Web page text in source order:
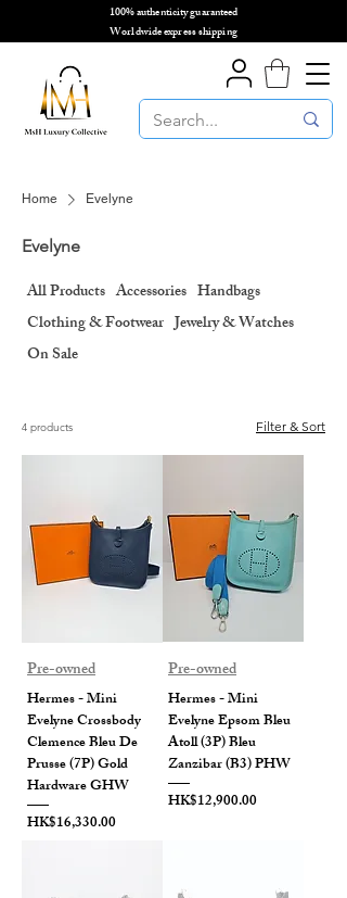
100% authenticity guaranteed
Worldwide express shipping
Home Evelyne
Evelyne
All Products Accessories Handbags
Clothing & Footwear Jewelry & Watches
On Sale
4 products Filter & Sort
Pre-owned
Hermes - Mini
Evelyne Crossbody
Clemence Bleu De
Prusse (7P) Gold
Hardware GHW
Price
HK$16,330.00
Pre-owned
Hermes - Mini
Evelyne Epsom Bleu
Atoll (3P) Bleu
Zanzibar (B3) PHW
Price
HK$12,900.00